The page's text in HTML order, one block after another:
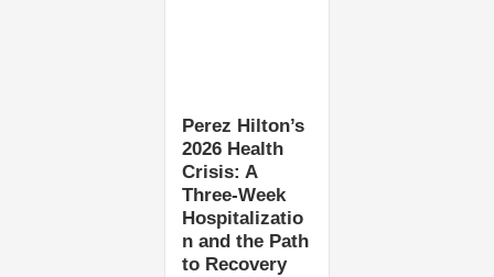
Perez Hilton’s
2026 Health
Crisis: A
Three-Week
Hospitalizatio
n and the Path
to Recovery